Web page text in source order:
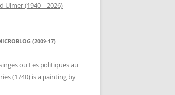
Ulmer (1940 – 2026)
(2009-17)
ou Les politiques au
(1740) is a painting by